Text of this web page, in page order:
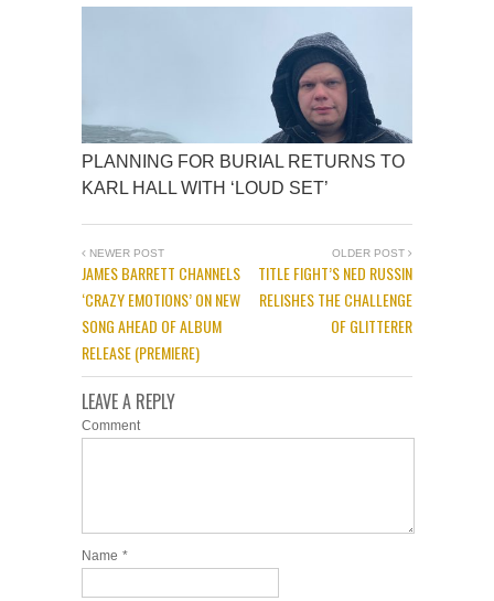
PLANNING FOR BURIAL RETURNS TO
KARL HALL WITH ‘LOUD SET’
NEWER POST
JAMES BARRETT CHANNELS
‘CRAZY EMOTIONS’ ON NEW
SONG AHEAD OF ALBUM
RELEASE (PREMIERE)
OLDER POST
TITLE FIGHT’S NED RUSSIN
RELISHES THE CHALLENGE
OF GLITTERER
LEAVE A REPLY
Comment
Name *